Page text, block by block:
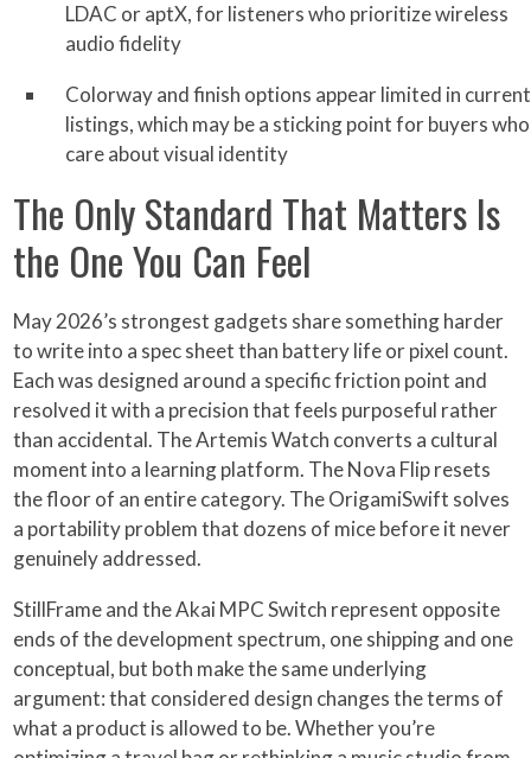
LDAC or aptX, for listeners who prioritize wireless
audio fidelity
Colorway and finish options appear limited in current
listings, which may be a sticking point for buyers who
care about visual identity
The Only Standard That Matters Is
the One You Can Feel
May 2026’s strongest gadgets share something harder
to write into a spec sheet than battery life or pixel count.
Each was designed around a specific friction point and
resolved it with a precision that feels purposeful rather
than accidental. The Artemis Watch converts a cultural
moment into a learning platform. The Nova Flip resets
the floor of an entire category. The OrigamiSwift solves
a portability problem that dozens of mice before it never
genuinely addressed.
StillFrame and the Akai MPC Switch represent opposite
ends of the development spectrum, one shipping and one
conceptual, but both make the same underlying
argument: that considered design changes the terms of
what a product is allowed to be. Whether you’re